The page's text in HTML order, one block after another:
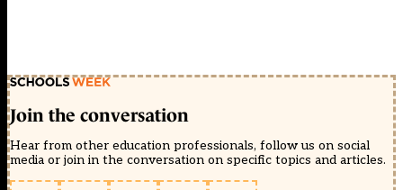
Join the conversation
Hear from other education professionals, follow us on social
media or join in the conversation on specific topics and articles.